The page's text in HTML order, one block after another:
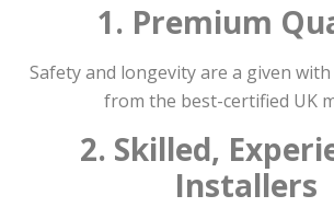
1. Premium
Safety and longevity are a given
from the best-certified UK
2. Skilled,
Installers